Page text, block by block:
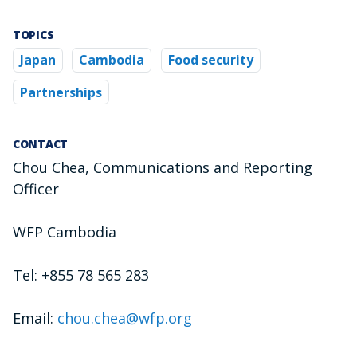
TOPICS
Japan Cambodia
Food security
Partnerships
CONTACT
Chou Chea, Communications and Reporting
Officer
WFP Cambodia
Tel: +855 78 565 283
Email: chou.chea@wfp.org